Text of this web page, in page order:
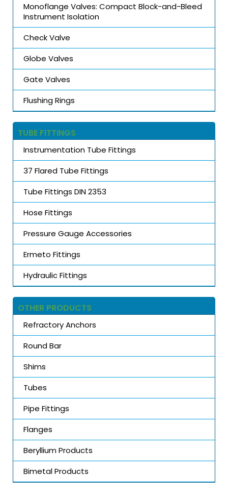
Monoflange Valves: Compact Block-and-Bleed
Instrument Isolation
Check Valve
Globe Valves
Gate Valves
Flushing Rings
TUBE FITTINGS
Instrumentation Tube Fittings
37 Flared Tube Fittings
Tube Fittings DIN 2353
Hose Fittings
Pressure Gauge Accessories
Ermeto Fittings
Hydraulic Fittings
OTHER PRODUCTS
Refractory Anchors
Round Bar
Shims
Tubes
Pipe Fittings
Flanges
Beryllium Products
Bimetal Products